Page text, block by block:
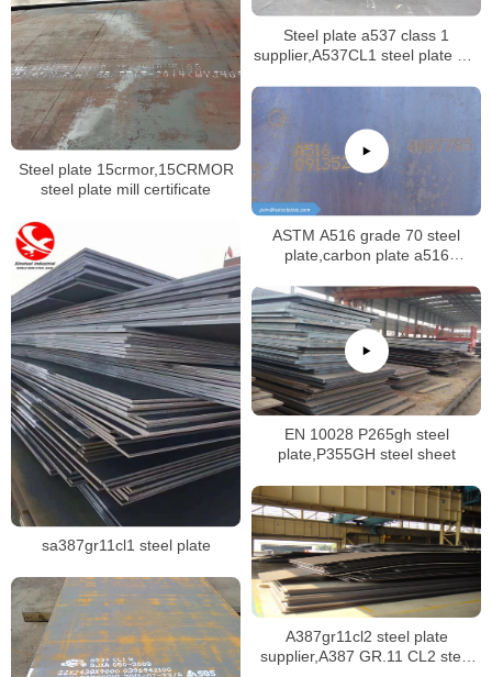
Steel plate a537 class 1
supplier,A537CL1 steel plate mill
Steel plate 15crmor,15CRMOR
steel plate mill certificate
ASTM A516 grade 70 steel
plate,carbon plate a516
plate
sa387gr11cl1 steel plate
EN 10028 P265gh steel
plate,P355GH steel sheet
A387gr11cl2 steel plate
supplier,A387 GR.11 CL2 steel